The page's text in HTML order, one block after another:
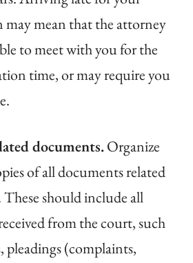
mean that the attorney
to meet with you for the
time, or may require you
documents.Organize
of all documents related
These should include all
from the court, such
pleadings (complaints,